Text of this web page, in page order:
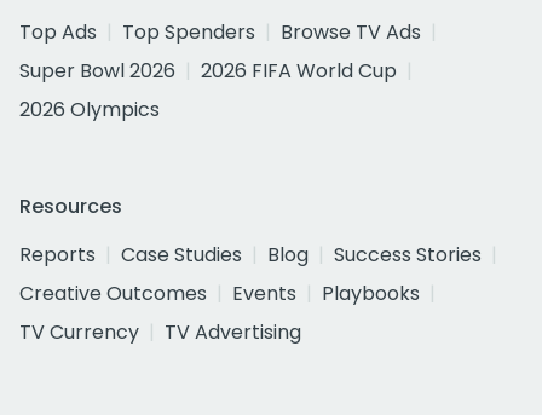
Top Ads
Top Spenders
Browse TV Ads
Super Bowl 2026
2026 FIFA World Cup
2026 Olympics
Resources
Reports
Case Studies Blog
Success Stories
Creative Outcomes
Events
Playbooks
TV Currency
TV Advertising